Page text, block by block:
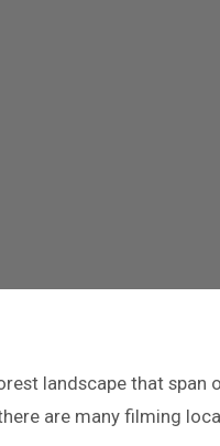
landscape that span
are many filming